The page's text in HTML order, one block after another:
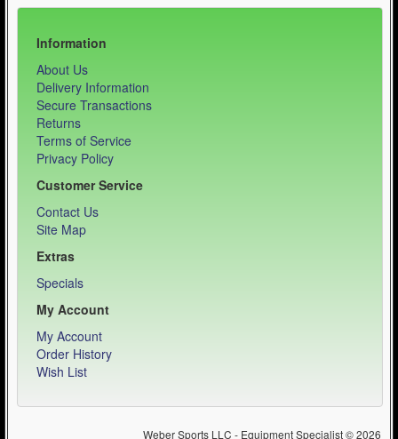
Information
About Us
Delivery Information
Secure Transactions
Returns
Terms of Service
Privacy Policy
Customer Service
Contact Us
Site Map
Extras
Specials
My Account
My Account
Order History
Wish List
Weber Sports LLC - Equipment Specialist © 2026